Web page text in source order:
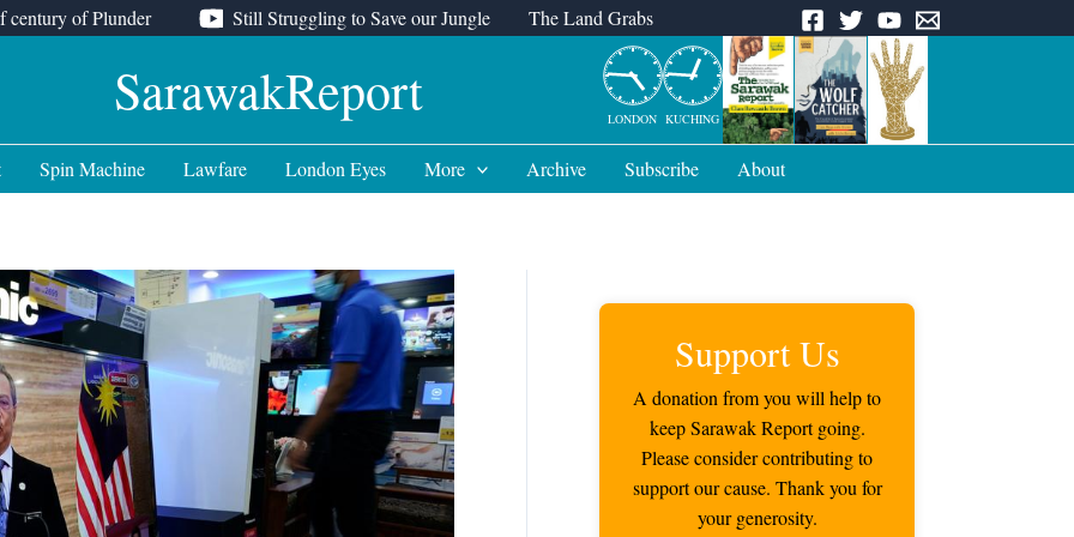
century of Plunder Still Struggling to Save our Jungle The Land Grabs
SarawakReport LONDON KUCHING
Spin Machine Lawfare London Eyes More Archive Subscribe About
Support Us
A donation from you will help to
keep Sarawak Report going.
Please consider contributing to
support our cause. Thank you for
your generosity.